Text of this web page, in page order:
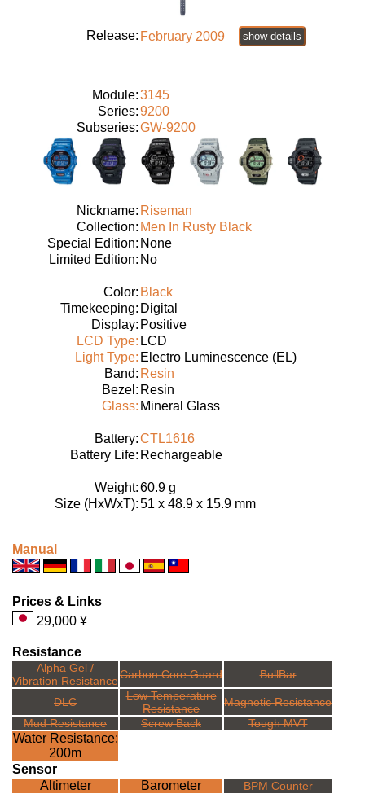
Release: February 2009 show details
Module:3145
Series:9200
Subseries:GW-9200
Nickname: Riseman
Collection: Men In Rusty Black
Special Edition: None
Limited Edition: No
Color: Black
Timekeeping: Digital
Display: Positive
LCD Type: LCD
Light Type: Electro Luminescence (EL)
Band: Resin
Bezel: Resin
Glass: Mineral Glass
Battery:CTL1616
Battery Life: Rechargeable
Weight:60.9 g
Size (HxWxT):51 x 48.9 x 15.9 mm
Manual
Prices & Links
29,000 ¥
Resistance
Alpha Gel /
Vibration ResistanceCarbon Core Guard BullBar
DLC
Low Temperature
Resistance
Magnetic Resistance
Mud Resistance
Screw Back Tough MVT
Water Resistance:
200m
Sensor
Altimeter
Barometer
BPM Counter